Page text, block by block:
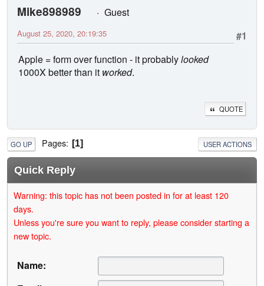
Mike898989
Guest
#1
August 25, 2020, 20:19:35
Apple = form over function - it probablylooked
1000X better than it worked.
QUOTE
GO UP Pages 1 USER ACTIONS
Quick Reply
Warning: this topic has not been posted in for at least 120
days.
Unless you're sure you want to reply, please consider starting a
new topic.
Name: